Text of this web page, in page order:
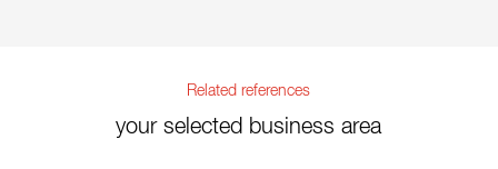
Related references
your selected business area